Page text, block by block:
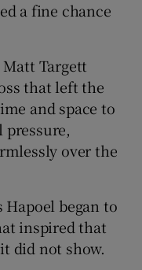
a fine chance
Targett
that left the
and space to
pressure,
over the
began to
inspired that
did not show.